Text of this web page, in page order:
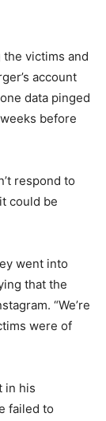
victims and
account
data pinged
before
respond to
could be
went into
that the
“We’re
were of
in his
failed to